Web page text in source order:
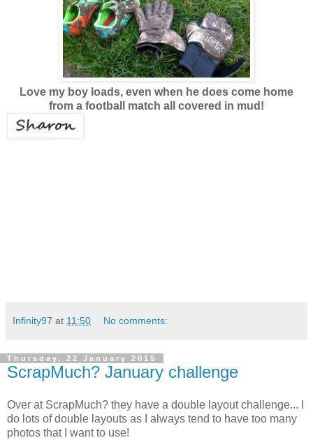
Love my boy loads, even when he does come home
from a football match all covered in mud!
Infinity97 at 11:50 No comments:
Thursday, 22 January 2015
ScrapMuch? January challenge
Over at ScrapMuch? they have a double layout challenge... I
do lots of double layouts as I always tend to have too many
photos that I want to use!